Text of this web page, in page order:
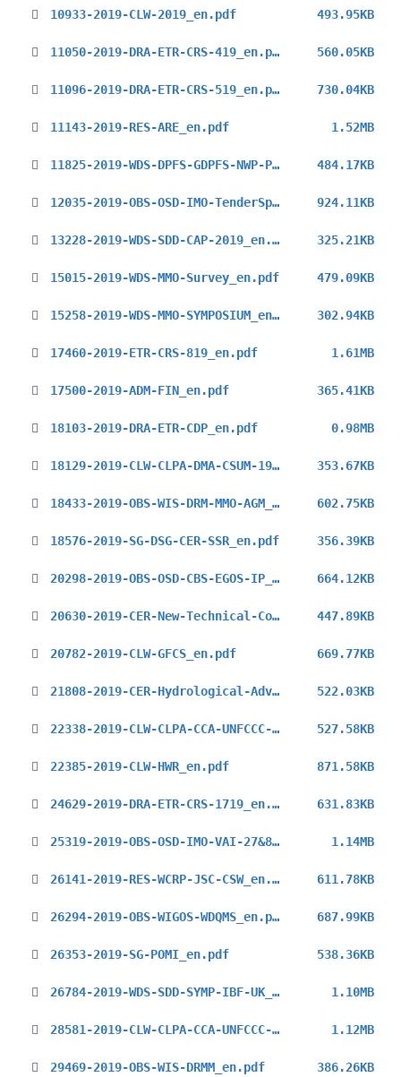
10933-2019-CLW-2019_en.pdf 493.95KB
11050-2019-DRA-ETR-CRS-419_en.pdf 560.05KB
11096-2019-DRA-ETR-CRS-519_en.pdf 730.04KB
11143-2019-RES-ARE_en.pdf 1.52MB
11825-2019-WDS-DPFS-GDPFS-NWP-Progress-reports-2018_en.pdf 484.17KB
12035-2019-OBS-OSD-IMO-TenderSpec-Testing_en.pdf 924.11KB
13228-2019-WDS-SDD-CAP-2019_en.pdf 325.21KB
15015-2019-WDS-MMO-Survey_en.pdf 479.09KB
15258-2019-WDS-MMO-SYMPOSIUM_en.pdf 302.94KB
17460-2019-ETR-CRS-819_en.pdf 1.61MB
17500-2019-ADM-FIN_en.pdf 365.41KB
18103-2019-DRA-ETR-CDP_en.pdf 0.98MB
18129-2019-CLW-CLPA-DMA-CSUM-19_en.pdf 353.67KB
18433-2019-OBS-WIS-DRM-MMO-AGM_en.pdf 602.75KB
18576-2019-SG-DSG-CER-SSR_en.pdf 356.39KB
20298-2019-OBS-OSD-CBS-EGOS-IP_en.pdf 664.12KB
20630-2019-CER-New-Technical-Commissions_en.pdf 447.89KB
20782-2019-CLW-GFCS_en.pdf 669.77KB
21808-2019-CER-Hydrological-Adviser_en.pdf 522.03KB
22338-2019-CLW-CLPA-CCA-UNFCCC-COP25-1st_en.pdf 527.58KB
22385-2019-CLW-HWR_en.pdf 871.58KB
24629-2019-DRA-ETR-CRS-1719_en.pdf 631.83KB
25319-2019-OBS-OSD-IMO-VAI-27&8_en.pdf 1.14MB
26141-2019-RES-WCRP-JSC-CSW_en.pdf 611.78KB
26294-2019-OBS-WIGOS-WDQMS_en.pdf 687.99KB
26353-2019-SG-POMI_en.pdf 538.36KB
26784-2019-WDS-SDD-SYMP-IBF-UK_en.pdf 1.10MB
28581-2019-CLW-CLPA-CCA-UNFCCC-COP25-3rd_en.pdf 1.12MB
29469-2019-OBS-WIS-DRMM_en.pdf 386.26KB